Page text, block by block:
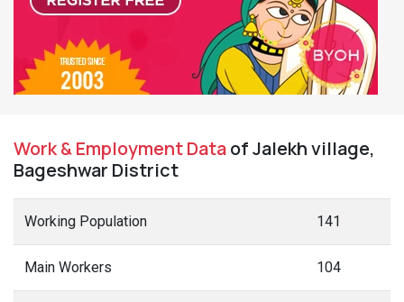
Work & Employment Dataof Jalekh village,
Bageshwar District
Working Population 141
Main Workers 104